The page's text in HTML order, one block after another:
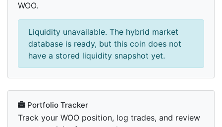
WOO.
Liquidity unavailable. The hybrid market
database is ready, but this coin does not
have a stored liquidity snapshot yet.
Portfolio Tracker
Track your WOO position, log trades, and review